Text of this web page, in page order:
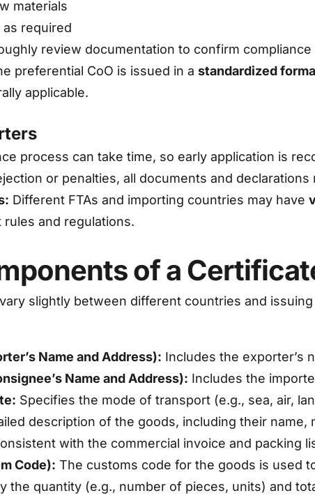
materials
required
review documentation to confirm compliance
preferential CoO is issued in a standardized
applicable.
process can take time, so early application is
or penalties, all documents and
Different FTAs and importing countries may have
and regulations.
of a
slightly between different countries and
Name and Address): Includes the exporter’s
Name and Address): Includes the
Specifies the mode of transport (e.g., sea, air,
description of the goods, including their
with the commercial invoice and packing
Code): The customs code for the goods is used
the quantity (e.g., number of pieces, units) and